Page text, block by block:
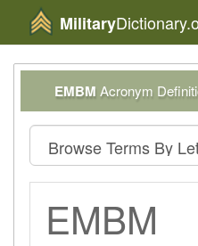
Military
EMBM Acronym
EMBM